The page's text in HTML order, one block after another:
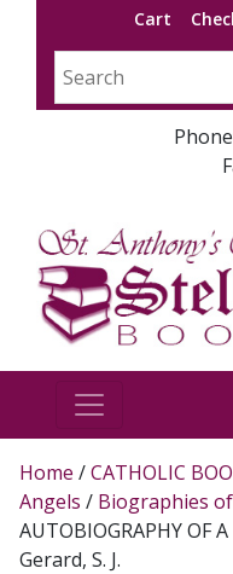
Cart
Home /CATHOLIC
Angels / Biographies
AUTOBIOGRAPHY OF
Gerard, S. J.